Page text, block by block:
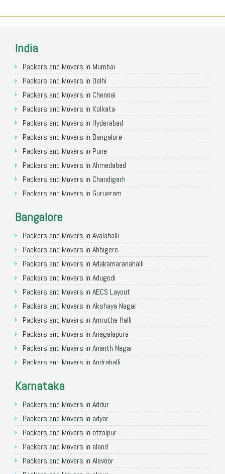
India
Packers and Movers in Mumbai
Packers and Movers in Delhi
Packers and Movers in Chennai
Packers and Movers in Kolkata
Packers and Movers in Hyderabad
Packers and Movers in Bangalore
Packers and Movers in Pune
Packers and Movers in Ahmedabad
Packers and Movers in Chandigarh
Packers and Movers in Gurugram
Packers and Movers in Faridabad
Packers and Movers in Ghaziabad
Packers and Movers in Allahabad
Packers and Movers in Varanasi
Packers and Movers in Gorakhpur
Packers and Movers in Gurgaon
Packers and Movers in Nagpur
Packers and Movers in Indore
Packers and Movers in Patna
Packers and Movers in Raipur
Packers and Movers in Guwahati
Packers and Movers in Coimbatore
Packers and Movers in Lucknow
Packers and Movers in Bhopal
Packers and Movers in Amritsar
Packers and Movers in Goa
Packers and Movers in Surat
Bangalore
Packers and Movers in Avalahalli
Packers and Movers in Abbigere
Packers and Movers in Adakamaranahalli
Packers and Movers in Adugodi
Packers and Movers in AECS Layout
Packers and Movers in Akshaya Nagar
Packers and Movers in Amrutha Halli
Packers and Movers in Anagalapura
Packers and Movers in Ananth Nagar
Packers and Movers in Andrahalli
Packers and Movers in Anjanapura
Packers and Movers in Annapurneshwari Nagar
Packers and Movers in Arasanakunte
Packers and Movers in Arekere
Packers and Movers in Ashirvad Colony
Packers and Movers in Ashok Nagar
Karnataka
Packers and Movers in Addur
Packers and Movers in adyar
Packers and Movers in afzalpur
Packers and Movers in aland
Packers and Movers in Alevoor